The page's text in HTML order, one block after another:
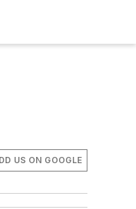
US ON GOOGLE